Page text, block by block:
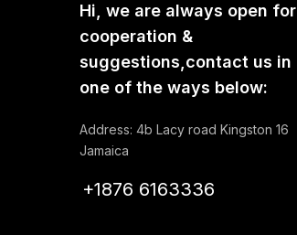
Hi, we are always open for
cooperation &
suggestions,contact us in
one of the ways below:
Address: 4b Lacy road Kingston 16
Jamaica
+1876 6163336